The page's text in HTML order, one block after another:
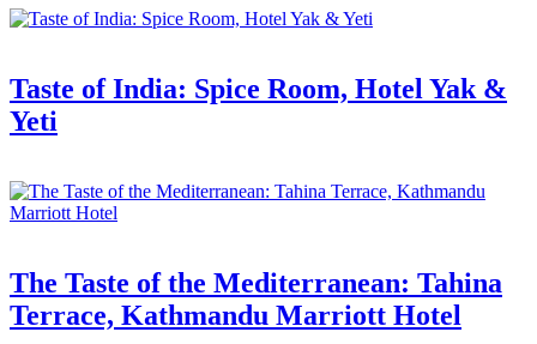
Taste of India: Spice Room, Hotel Yak &
Yeti
The Taste of the Mediterranean: Tahina
Terrace, Kathmandu Marriott Hotel